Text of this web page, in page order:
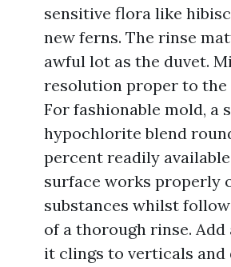
sensitive flora like
new ferns. The rinse
awful lot as the duvet.
resolution proper to the
For fashionable mold, a
hypochlorite blend
percent readily
surface works properly
substances whilst
of a thorough rinse.
it clings to verticals and